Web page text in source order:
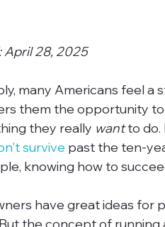
April 28, 2025
many Americans feel a
them the opportunity
they really want to do.
survive past the ten-
knowing how to
have great ideas